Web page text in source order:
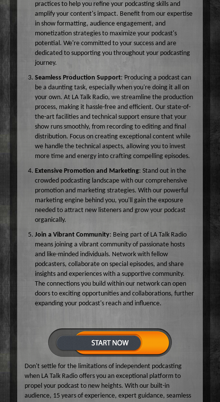
practices to help you refine your podcasting skills and
amplify your content's impact. Benefit from our expertise
in show formatting, audience engagement, and
monetization strategies to maximize your podcast's
potential. We're committed to your success and are
dedicated to supporting you throughout your podcasting
journey.
Seamless Production Support: Producing a podcast can
be a daunting task, especially when you're doing it all on
your own. At LA Talk Radio, we streamline the production
process, making it hassle-free and efficient. Our state-of-
the-art facilities and technical support ensure that your
show runs smoothly, from recording to editing and final
distribution. Focus on creating exceptional content while
we handle the technical aspects, allowing you to invest
more time and energy into crafting compelling episodes.
Extensive Promotion and Marketing: Stand out in the
crowded podcasting landscape with our comprehensive
promotion and marketing strategies. With our powerful
marketing engine behind you, you'll gain the exposure
needed to attract new listeners and grow your podcast
organically.
Join a Vibrant Community: Being part of LA Talk Radio
means joining a vibrant community of passionate hosts
and like-minded individuals. Network with fellow
podcasters, collaborate on special episodes, and share
insights and experiences with a supportive community.
The connections you build within our network can open
doors to exciting opportunities and collaborations, further
expanding your podcast's reach and influence.
Don't settle for the limitations of independent podcasting
when LA Talk Radio offers you an exceptional platform to
propel your podcast to new heights. With our built-in
audience, 15 years of experience, expert guidance, seamless